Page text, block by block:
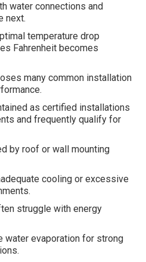
water connections and
next.
temperature drop
Fahrenheit becomes
many common installation
as certified installations
and frequently qualify for
by roof or wall mounting
cooling or excessive
struggle with energy
water evaporation for strong